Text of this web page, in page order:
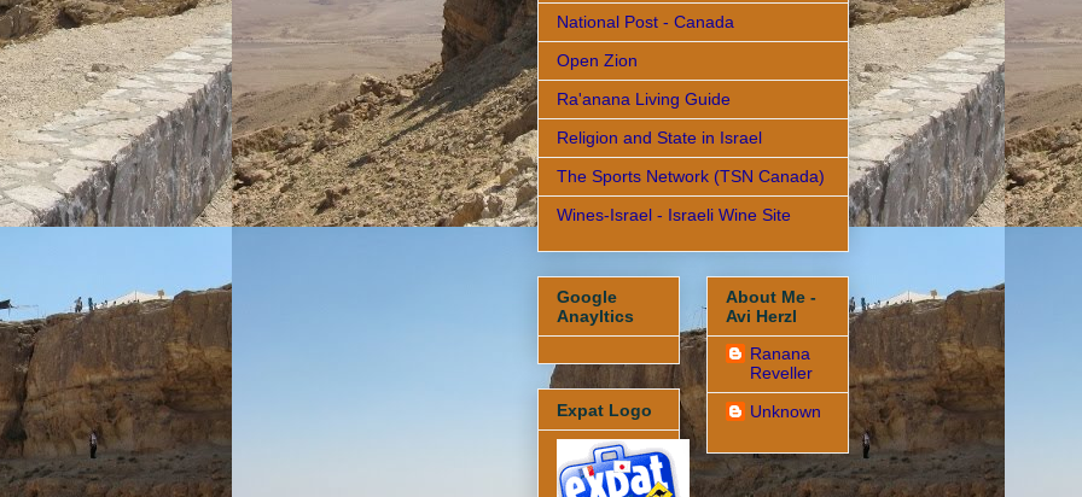
National Post - Canada
Open Zion
Ra'anana Living Guide
Religion and State in Israel
The Sports Network (TSN Canada)
Wines-Israel - Israeli Wine Site
Google
Anayltics
Expat Logo
About Me -
Avi Herzl
Ranana
Reveller
Unknown